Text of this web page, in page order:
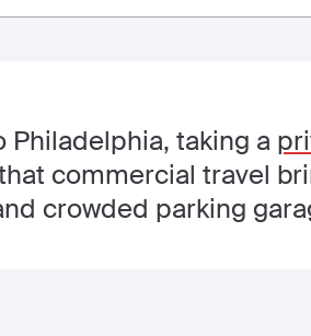
Philadelphia, taking a
commercial travel
crowded parking